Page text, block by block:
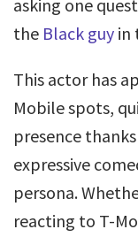
asking one
the Black guy in
This actor has
Mobile spots,
presence
expressive
persona.
reacting to T-